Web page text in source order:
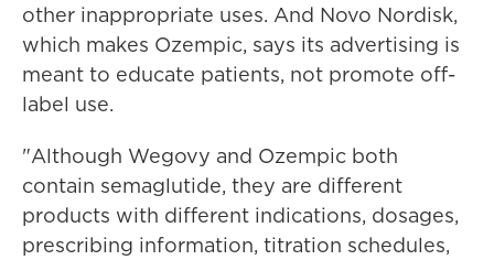
other inappropriate uses. And Novo Nordisk,
which makes Ozempic, says its advertising is
meant to educate patients, not promote off-
label use.
"Although Wegovy and Ozempic both
contain semaglutide, they are different
products with different indications, dosages,
prescribing information, titration schedules,